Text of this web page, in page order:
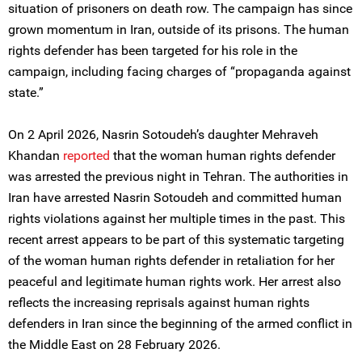
situation of prisoners on death row. The campaign has since
grown momentum in Iran, outside of its prisons. The human
rights defender has been targeted for his role in the
campaign, including facing charges of “propaganda against
state.”
On 2 April 2026, Nasrin Sotoudeh’s daughter Mehraveh
Khandan reported that the woman human rights defender
was arrested the previous night in Tehran. The authorities in
Iran have arrested Nasrin Sotoudeh and committed human
rights violations against her multiple times in the past. This
recent arrest appears to be part of this systematic targeting
of the woman human rights defender in retaliation for her
peaceful and legitimate human rights work. Her arrest also
reflects the increasing reprisals against human rights
defenders in Iran since the beginning of the armed conflict in
the Middle East on 28 February 2026.